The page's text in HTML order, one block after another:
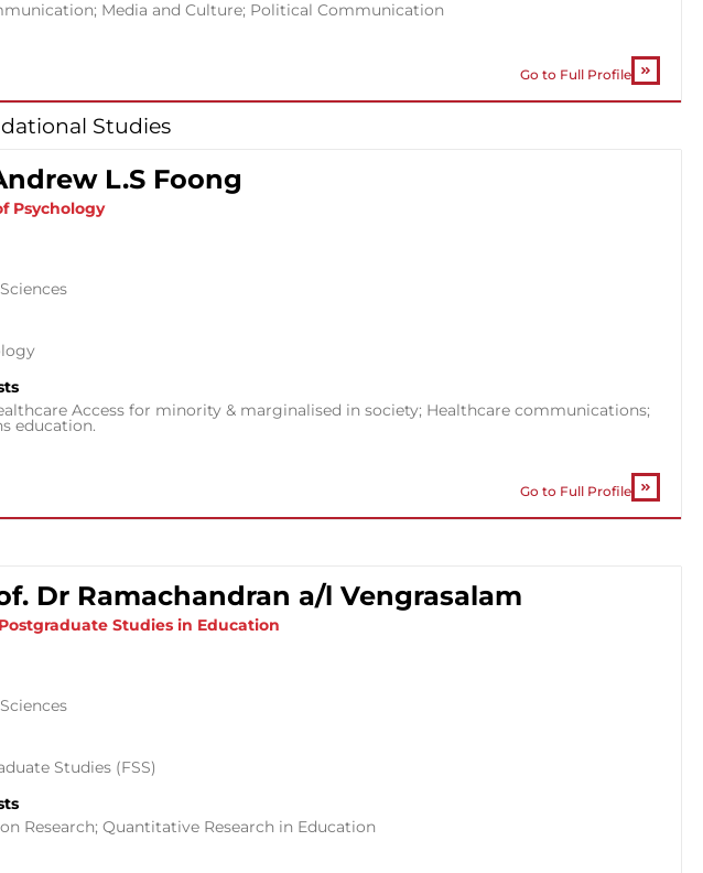
Media and Culture; Political Communication
Go to Full Profile
Studies
L.S Foong
Psychology
Access for minority & marginalised in society; Healthcare communications;
education.
Go to Full Profile
Dr Ramachandran a/l Vengrasalam
Studies in Education
Studies (FSS)
Research; Quantitative Research in Education